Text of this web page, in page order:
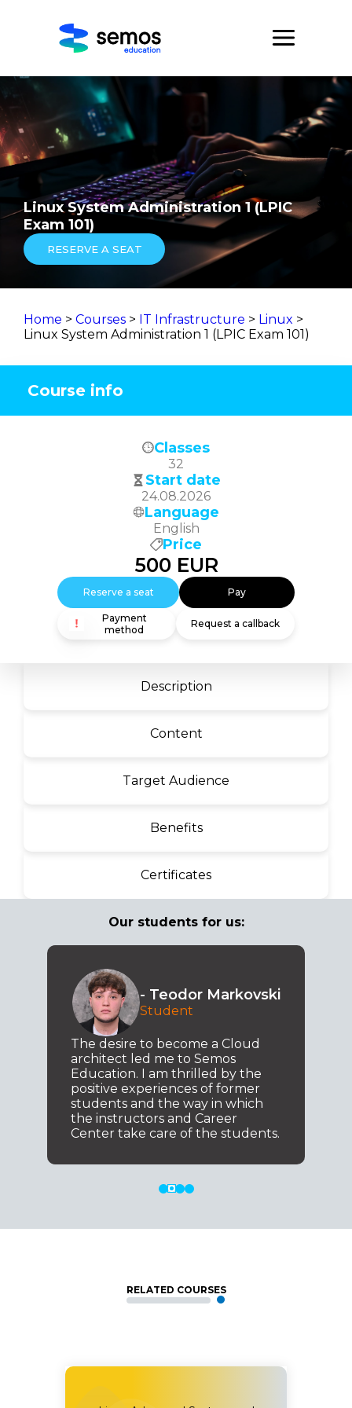
Linux System Administration 1 (LPIC
Exam 101)
RESERVE A SEAT
Home > Courses > IT Infrastructure > Linux >
Linux System Administration 1 (LPIC Exam 101)
Description
Content
Target Audience
Benefits
Certificates
Our students for us:
- Teodor Markovski
Student
The desire to become a Cloud
architect led me to Semos
Education. I am thrilled by the
positive experiences of former
students and the way in which
the instructors and Career
Center take care of the students.
RELATED COURSES
Course info
Classes
32
Start date
24.08.2026
Language
English
Price
500EUR
Reserve a seat Pay
Payment
method
Request a callback